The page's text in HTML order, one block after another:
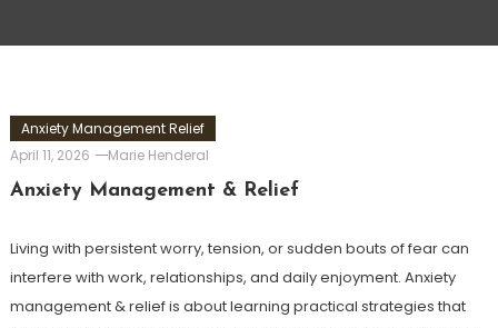
Anxiety Management Relief
April 11, 2026
Marie Henderal
Anxiety Management & Relief
Living with persistent worry, tension, or sudden bouts of fear can
interfere with work, relationships, and daily enjoyment. Anxiety
management & relief is about learning practical strategies that